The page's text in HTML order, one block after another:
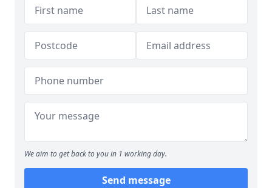
We aim to get back to you in 1 working day.
Send message